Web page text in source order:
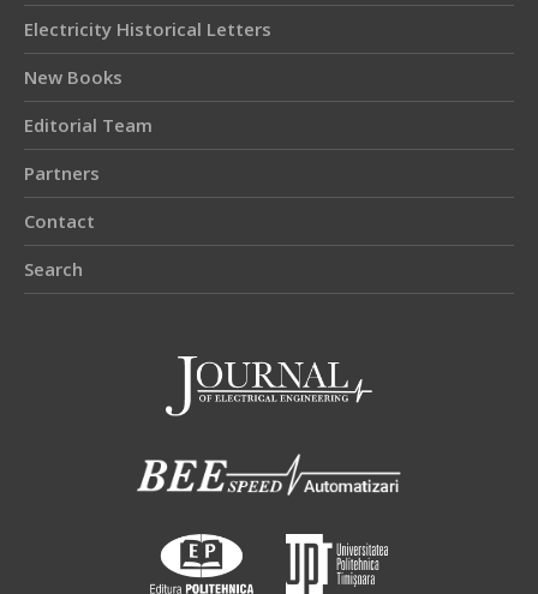
Electricity Historical Letters
New Books
Editorial Team
Partners
Contact
Search